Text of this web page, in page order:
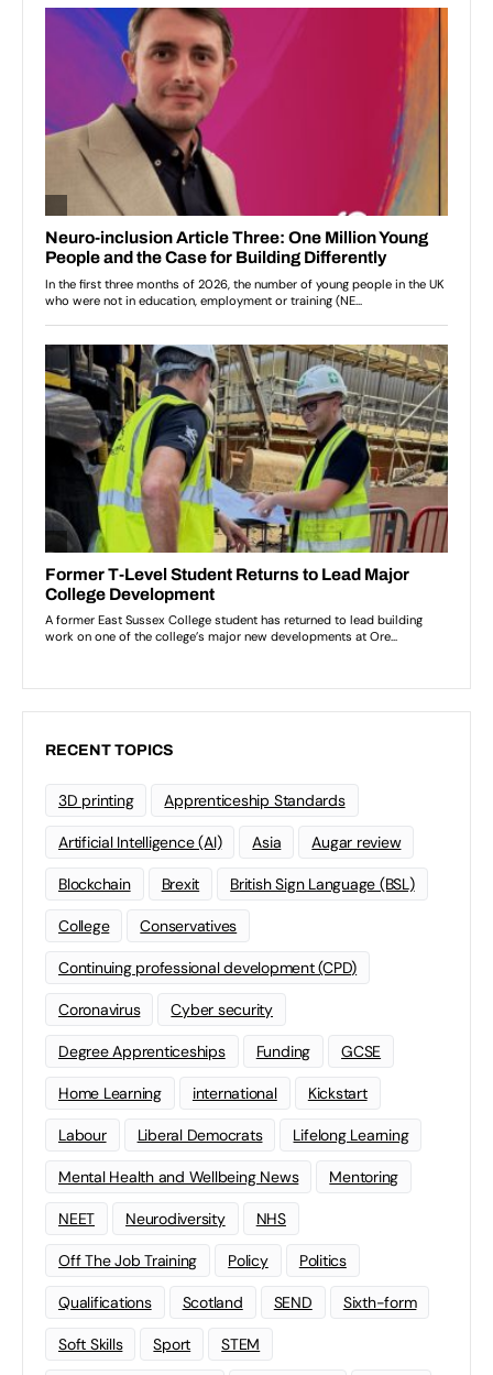
RECENT TOPICS
3D printing Apprenticeship Standards
Artificial Intelligence (AI) Asia Augar review
Blockchain Brexit British Sign Language (BSL)
College Conservatives
Continuing professional development (CPD)
Coronavirus Cyber security
Degree Apprenticeships Funding GCSE
Home Learning international Kickstart
Labour Liberal Democrats Lifelong Learning
Mental Health and Wellbeing News Mentoring
NEET Neurodiversity NHS
Off The Job Training Policy Politics
Qualifications Scotland SEND Sixth-form
Soft Skills Sport STEM